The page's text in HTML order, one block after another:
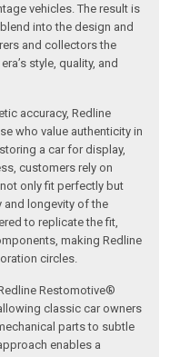
vehicles. The result is
into the design and
and collectors the
style, quality, and
accuracy, Redline
who value authenticity in
a car for display,
customers rely on
only fit perfectly but
and longevity of the
to replicate the fit,
making Redline
circles.
Restomotive®
classic car owners
parts to subtle
enables a